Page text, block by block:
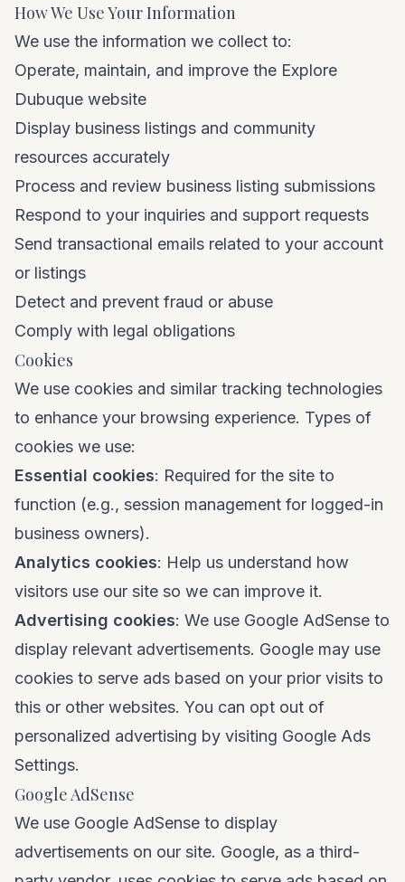
How We Use Your Information
We use the information we collect to:
Operate, maintain, and improve the Explore
Dubuque website
Display business listings and community
resources accurately
Process and review business listing submissions
Respond to your inquiries and support requests
Send transactional emails related to your account
or listings
Detect and prevent fraud or abuse
Comply with legal obligations
Cookies
We use cookies and similar tracking technologies
to enhance your browsing experience. Types of
cookies we use:
Essential cookies: Required for the site to
function (e.g., session management for logged-in
business owners).
Analytics cookies: Help us understand how
visitors use our site so we can improve it.
Advertising cookies: We use Google AdSense to
display relevant advertisements. Google may use
cookies to serve ads based on your prior visits to
this or other websites. You can opt out of
personalized advertising by visiting Google Ads
Settings.
Google AdSense
We use Google AdSense to display
advertisements on our site. Google, as a third-